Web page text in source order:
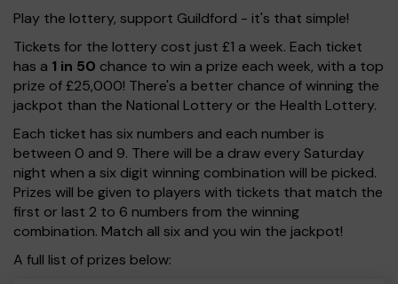
Play the lottery, support Guildford - it's that simple!
Tickets for the lottery cost just £1 a week. Each ticket
has a 1 in 50 chance to win a prize each week, with a top
prize of £25,000! There's a better chance of winning the
jackpot than the National Lottery or the Health Lottery.
Each ticket has six numbers and each number is
between 0 and 9. There will be a draw every Saturday
night when a six digit winning combination will be picked.
Prizes will be given to players with tickets that match the
first or last 2 to 6 numbers from the winning
combination. Match all six and you win the jackpot!
A full list of prizes below: